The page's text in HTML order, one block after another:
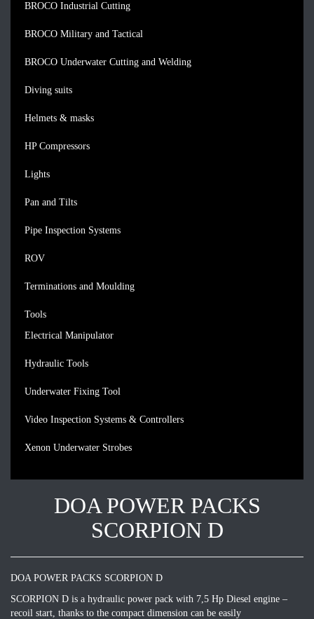
BROCO Industrial Cutting
BROCO Military and Tactical
BROCO Underwater Cutting and Welding
Diving suits
Helmets & masks
HP Compressors
Lights
Pan and Tilts
Pipe Inspection Systems
ROV
Terminations and Moulding
Tools
Electrical Manipulator
Hydraulic Tools
Underwater Fixing Tool
Video Inspection Systems & Controllers
Xenon Underwater Strobes
DOA POWER PACKS
SCORPION D
DOA POWER PACKS SCORPION D
SCORPION D is a hydraulic power pack with 7,5 Hp Diesel engine –
recoil start, thanks to the compact dimension can be easily